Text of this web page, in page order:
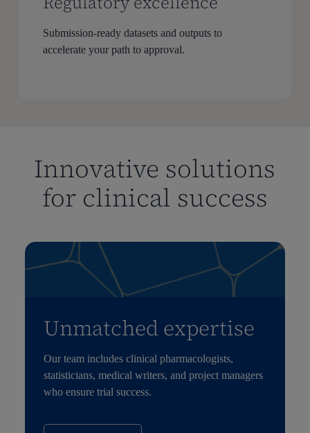
Submission-ready datasets and outputs to
accelerate your path to approval.
Innovative solutions
for clinical success
Unmatched expertise
Our team includes clinical pharmacologists,
statisticians, medical writers, and project managers
who ensure trial success.